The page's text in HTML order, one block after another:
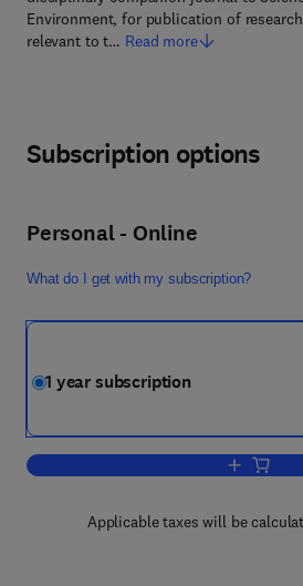
Environment, for publication of
relevant to t… Read more
Subscription options
Personal - Online
What do I get with my subscription?
1 year subscription
Add to
Applicable taxes will be